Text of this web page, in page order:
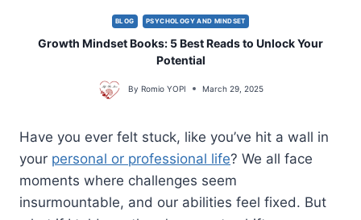
BLOG PSYCHOLOGY AND MINDSET
Growth Mindset Books: 5 Best Reads to Unlock Your
Potential
By Romio YOPI March 29, 2025
Have you ever felt stuck, like you’ve hit a wall in
your personal or professional life? We all face
moments where challenges seem
insurmountable, and our abilities feel fixed. But